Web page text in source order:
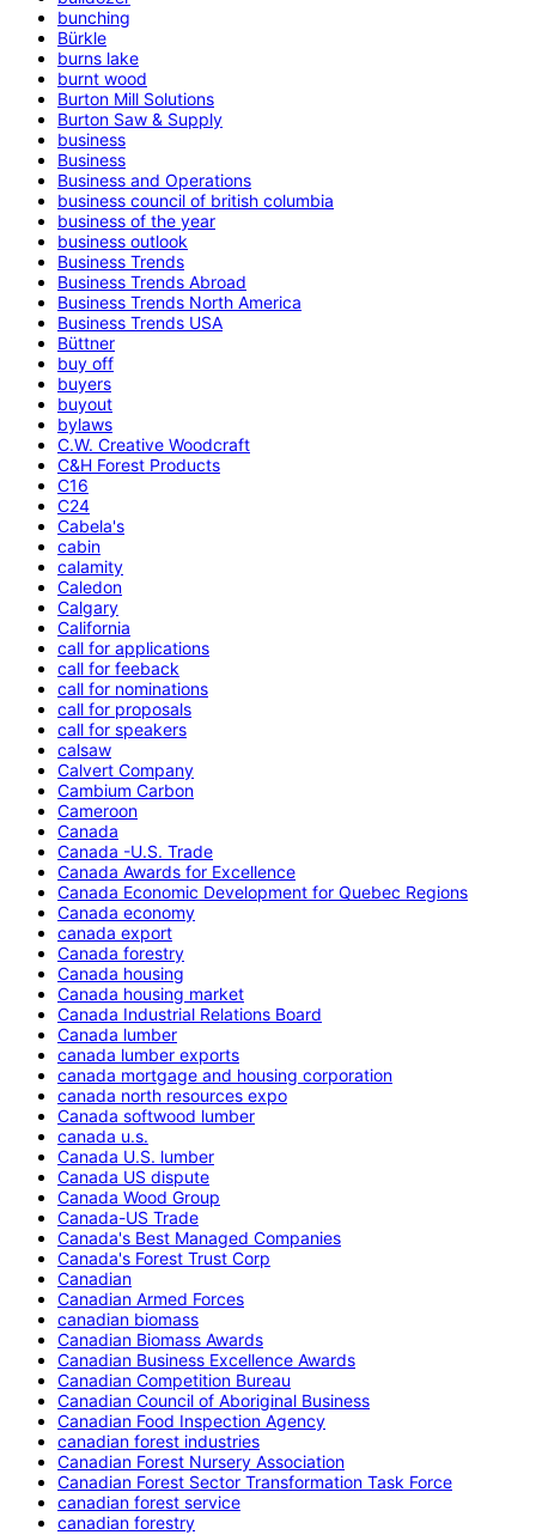
bunching
Bürkle
burns lake
burnt wood
Burton Mill Solutions
Burton Saw & Supply
business
Business
Business and Operations
business council of british columbia
business of the year
business outlook
Business Trends
Business Trends Abroad
Business Trends North America
Business Trends USA
Büttner
buy off
buyers
buyout
bylaws
C.W. Creative Woodcraft
C&H Forest Products
C16
C24
Cabela's
cabin
calamity
Caledon
Calgary
California
call for applications
call for feeback
call for nominations
call for proposals
call for speakers
calsaw
Calvert Company
Cambium Carbon
Cameroon
Canada
Canada -U.S. Trade
Canada Awards for Excellence
Canada Economic Development for Quebec Regions
Canada economy
canada export
Canada forestry
Canada housing
Canada housing market
Canada Industrial Relations Board
Canada lumber
canada lumber exports
canada mortgage and housing corporation
canada north resources expo
Canada softwood lumber
canada u.s.
Canada U.S. lumber
Canada US dispute
Canada Wood Group
Canada-US Trade
Canada's Best Managed Companies
Canada's Forest Trust Corp
Canadian
Canadian Armed Forces
canadian biomass
Canadian Biomass Awards
Canadian Business Excellence Awards
Canadian Competition Bureau
Canadian Council of Aboriginal Business
Canadian Food Inspection Agency
canadian forest industries
Canadian Forest Nursery Association
Canadian Forest Sector Transformation Task Force
canadian forest service
canadian forestry